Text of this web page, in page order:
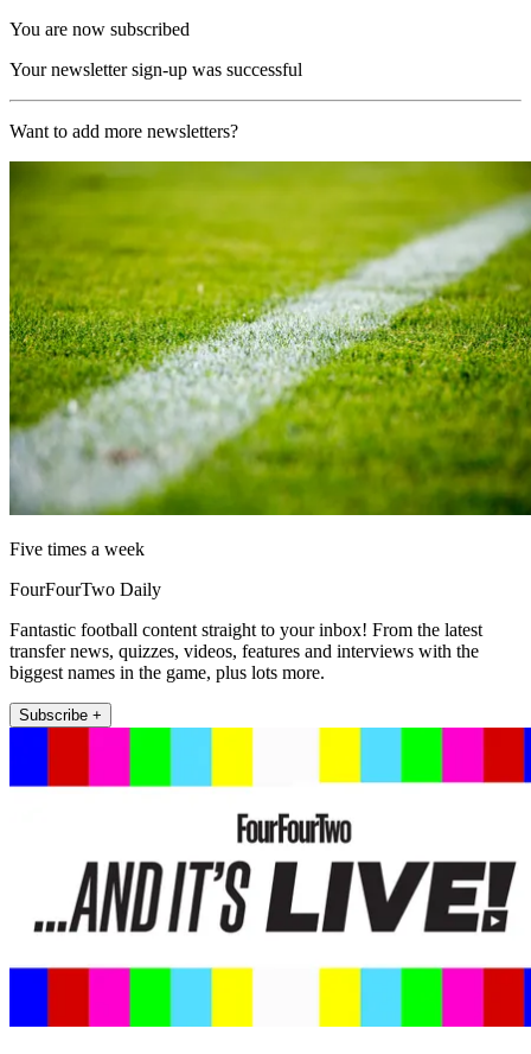
You are now subscribed
Your newsletter sign-up was successful
Want to add more newsletters?
Five times a week
FourFourTwo Daily
Fantastic football content straight to your inbox! From the latest
transfer news, quizzes, videos, features and interviews with the
biggest names in the game, plus lots more.
Subscribe +